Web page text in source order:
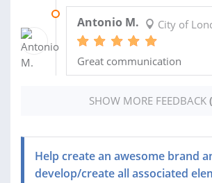
Antonio M. City of
Great communication
SHOW MORE FEEDBACK
Help create an awesome brand
develop/create all associated